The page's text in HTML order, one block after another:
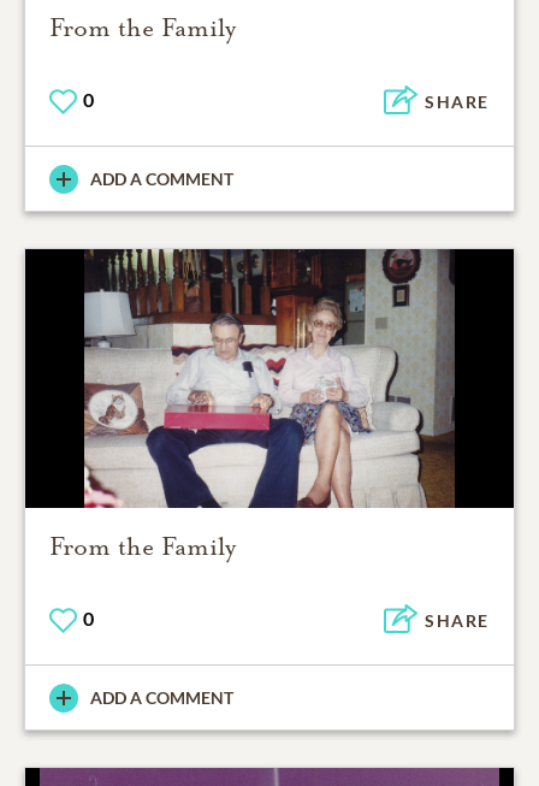
From the Family
0 SHARE
ADD A COMMENT
From the Family
0 SHARE
ADD A COMMENT